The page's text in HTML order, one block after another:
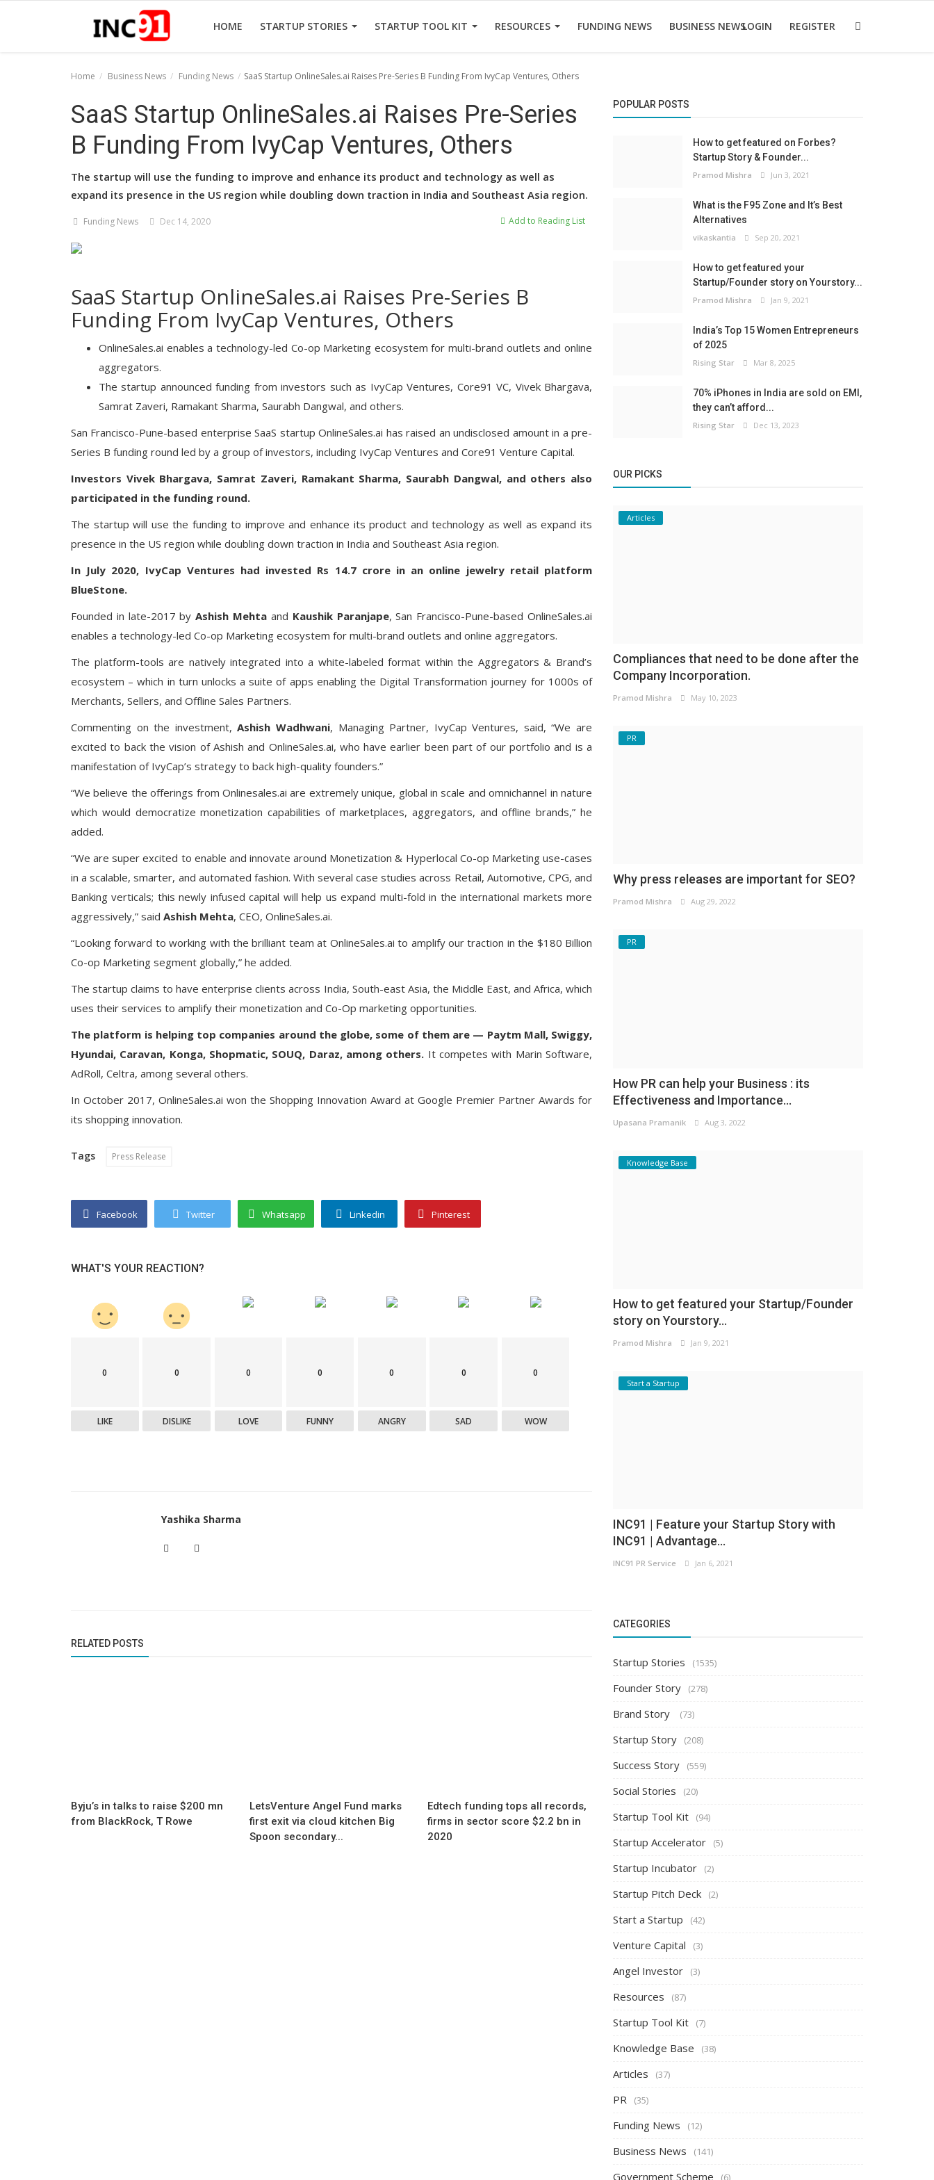
HOME STARTUP STORIES STARTUP TOOL KIT RESOURCES FUNDING NEWS BUSINESS NEWSLOGIN REGISTER
Startup Stories
Startup Tool Kit
Funding News
Business News
Home Business News Funding News SaaS Startup OnlineSales.ai Raises Pre-Series B Funding From IvyCap Ventures, Others
SaaS Startup OnlineSales.ai Raises Pre-Series
B Funding From IvyCap Ventures, Others
The startup will use the funding to improve and enhance its product and technology as well as
expand its presence in the US region while doubling down traction in India and Southeast Asia region.
Funding News Dec 14, 2020 Add to Reading List
SaaS Startup OnlineSales.ai Raises Pre-Series B
Funding From IvyCap Ventures, Others
OnlineSales.ai enables a technology-led Co-op Marketing ecosystem for multi-brand outlets and online
aggregators.
The startup announced funding from investors such as IvyCap Ventures, Core91 VC, Vivek Bhargava,
Samrat Zaveri, Ramakant Sharma, Saurabh Dangwal, and others.
San Francisco-Pune-based enterprise SaaS startup OnlineSales.ai has raised an undisclosed amount in a pre-
Series B funding round led by a group of investors, including IvyCap Ventures and Core91 Venture Capital.
Investors Vivek Bhargava, Samrat Zaveri, Ramakant Sharma, Saurabh Dangwal, and others also
participated in the funding round.
The startup will use the funding to improve and enhance its product and technology as well as expand its
presence in the US region while doubling down traction in India and Southeast Asia region.
In July 2020, IvyCap Ventures had invested Rs 14.7 crore in an online jewelry retail platform
BlueStone.
Founded in late-2017 by Ashish Mehta and Kaushik Paranjape, San Francisco-Pune-based OnlineSales.ai
enables a technology-led Co-op Marketing ecosystem for multi-brand outlets and online aggregators.
The platform-tools are natively integrated into a white-labeled format within the Aggregators & Brand’s
ecosystem – which in turn unlocks a suite of apps enabling the Digital Transformation journey for 1000s of
Merchants, Sellers, and Offline Sales Partners.
Commenting on the investment, Ashish Wadhwani, Managing Partner, IvyCap Ventures, said, “We are
excited to back the vision of Ashish and OnlineSales.ai, who have earlier been part of our portfolio and is a
manifestation of IvyCap’s strategy to back high-quality founders.”
“We believe the offerings from Onlinesales.ai are extremely unique, global in scale and omnichannel in nature
which would democratize monetization capabilities of marketplaces, aggregators, and offline brands,” he
added.
“We are super excited to enable and innovate around Monetization & Hyperlocal Co-op Marketing use-cases
in a scalable, smarter, and automated fashion. With several case studies across Retail, Automotive, CPG, and
Banking verticals; this newly infused capital will help us expand multi-fold in the international markets more
aggressively,” said Ashish Mehta, CEO, OnlineSales.ai.
“Looking forward to working with the brilliant team at OnlineSales.ai to amplify our traction in the $180 Billion
Co-op Marketing segment globally,” he added.
The startup claims to have enterprise clients across India, South-east Asia, the Middle East, and Africa, which
uses their services to amplify their monetization and Co-Op marketing opportunities.
The platform is helping top companies around the globe, some of them are — Paytm Mall, Swiggy,
Hyundai, Caravan, Konga, Shopmatic, SOUQ, Daraz, among others. It competes with Marin Software,
AdRoll, Celtra, among several others.
In October 2017, OnlineSales.ai won the Shopping Innovation Award at Google Premier Partner Awards for
its shopping innovation.
Tags Press Release
Facebook Twitter Whatsapp Linkedin Pinterest
WHAT'S YOUR REACTION?
0
LIKE
0
DISLIKE
0
LOVE
0
FUNNY
0
ANGRY
0
SAD
0
WOW
Yashika Sharma
RELATED POSTS
Byju’s in talks to raise $200 mn
from BlackRock, T Rowe
LetsVenture Angel Fund marks
first exit via cloud kitchen Big
Spoon secondary...
Edtech funding tops all records,
firms in sector score $2.2 bn in
2020
POPULAR POSTS
How to get featured on Forbes?
Startup Story & Founder...
Pramod Mishra Jun 3, 2021
What is the F95 Zone and It’s Best
Alternatives
vikaskantia Sep 20, 2021
How to get featured your
Startup/Founder story on Yourstory...
Pramod Mishra Jan 9, 2021
India’s Top 15 Women Entrepreneurs
of 2025
Rising Star Mar 8, 2025
70% iPhones in India are sold on EMI,
they can’t afford...
Rising Star Dec 13, 2023
OUR PICKS
Articles
Compliances that need to be done after the
Company Incorporation.
Pramod Mishra May 10, 2023
PR
Why press releases are important for SEO?
Pramod Mishra Aug 29, 2022
PR
How PR can help your Business : its
Effectiveness and Importance...
Upasana Pramanik Aug 3, 2022
Knowledge Base
How to get featured your Startup/Founder
story on Yourstory...
Pramod Mishra Jan 9, 2021
Start a Startup
INC91 | Feature your Startup Story with
INC91 | Advantage...
INC91 PR Service Jan 6, 2021
CATEGORIES
Startup Stories (1535)
Founder Story (278)
Brand Story (73)
Startup Story (208)
Success Story (559)
Social Stories (20)
Startup Tool Kit (94)
Startup Accelerator (5)
Startup Incubator (2)
Startup Pitch Deck (2)
Start a Startup (42)
Venture Capital (3)
Angel Investor (3)
Resources (87)
Startup Tool Kit (7)
Knowledge Base (38)
Articles (37)
PR (35)
Funding News (12)
Business News (141)
Government Scheme (6)